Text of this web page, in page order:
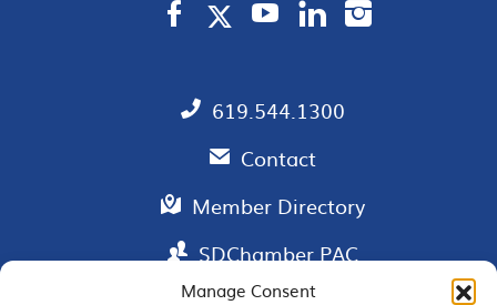
Manage Consent
619.544.1300
Contact
Member Directory
SDChamber PAC